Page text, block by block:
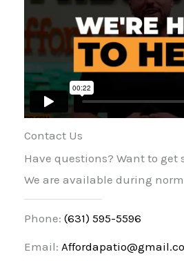
Contact Us
Have questions? Want to get
We are available during
Phone: (631) 595-5596
Email: